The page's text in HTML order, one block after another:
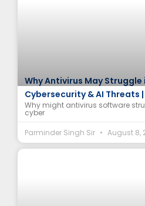
Why Antivirus May Struggle
Cybersecurity & AI Threats
Why might antivirus software
cyber
Parminder Singh Sir
August 8,